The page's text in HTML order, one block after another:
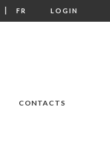
| FR LOGIN
CONTACTS